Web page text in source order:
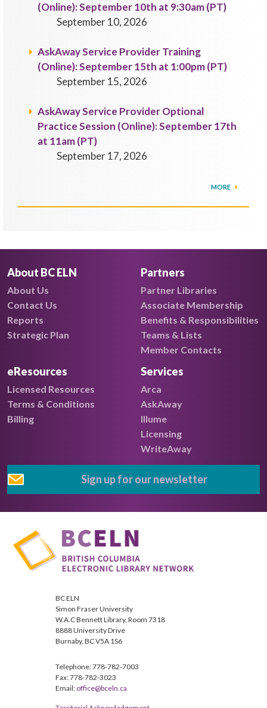
(Online): September 10th at 9:30am (PT)
September 10, 2026
AskAway Service Provider Training
(Online): September 15th at 1:00pm (PT)
September 15, 2026
AskAway Service Provider Optional
Practice Session (Online): September 17th
at 11am (PT)
September 17, 2026
MORE
About BC ELN
About Us
Contact Us
Reports
Strategic Plan
Partners
Partner Libraries
Associate Membership
Benefits & Responsibilities
Teams & Lists
Member Contacts
eResources
Licensed Resources
Terms & Conditions
Billing
Services
Arca
AskAway
Illume
Licensing
WriteAway
Sign up for our newsletter
BC ELN
Simon Fraser University
W.A.C Bennett Library, Room 7318
8888 University Drive
Burnaby, BC V5A 1S6
Telephone: 778-782-7003
Fax: 778-782-3023
Email: office@bceln.ca